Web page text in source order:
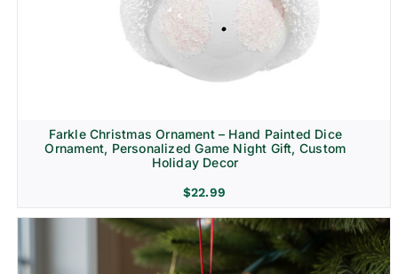
Farkle Christmas Ornament – Hand Painted Dice
Ornament, Personalized Game Night Gift, Custom
Holiday Decor
$22.99